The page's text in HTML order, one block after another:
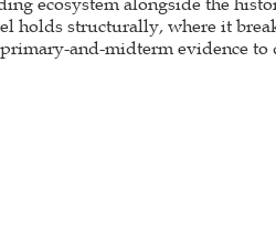
holds structurally, where it
and-midterm evidence to